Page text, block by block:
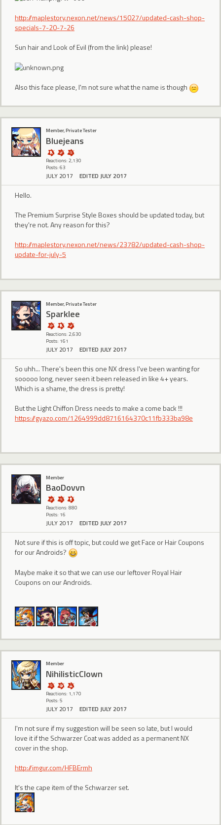
http://maplestory.nexon.net/news/15027/updated-cash-shop-
specials-7-20-7-26
Sun hair and Look of Evil (from the link) please!
Also this face please, I'm not sure what the name is though
Member, Private Tester
Bluejeans
Reactions: 2,130
Posts: 63
JULY 2017 EDITED JULY 2017
Hello.
The Premium Surprise Style Boxes should be updated today, but
they're not. Any reason for this?
http://maplestory.nexon.net/news/23782/updated-cash-shop-
update-for-july-5
Member, Private Tester
Sparklee
Reactions: 2,630
Posts: 161
JULY 2017 EDITED JULY 2017
So uhh... There's been this one NX dress I've been wanting for
sooooo long, never seen it been released in like 4+ years.
Which is a shame, the dress is pretty!
But the Light Chiffon Dress needs to make a come back !!!
https://gyazo.com/1264999dd8716164370c11fb333ba98e
Member
BaoDovvn
Reactions: 880
Posts: 16
JULY 2017 EDITED JULY 2017
Not sure if this is off topic, but could we get Face or Hair Coupons
for our Androids?
Maybe make it so that we can use our leftover Royal Hair
Coupons on our Androids.
Member
NihilisticClown
Reactions: 1,170
Posts: 5
JULY 2017 EDITED JULY 2017
I'm not sure if my suggestion will be seen so late, but I would
love it if the Schwarzer Coat was added as a permanent NX
cover in the shop.
http://imgur.com/HFBErmh
It's the cape item of the Schwarzer set.